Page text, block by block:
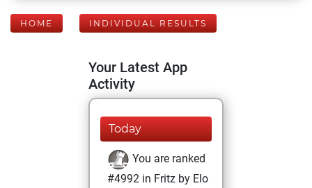
HOME INDIVIDUAL RESULTS
Your Latest App
Activity
Today
You are ranked
#4992 in Fritz by Elo